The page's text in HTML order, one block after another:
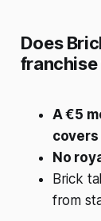
Does
franchise
A €5
No
Brick
from